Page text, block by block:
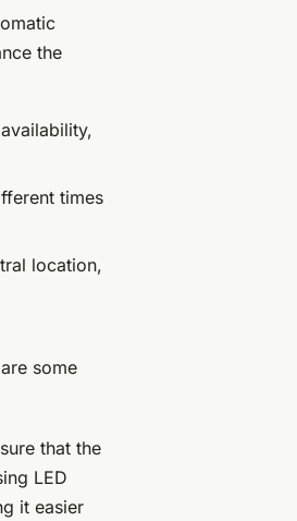
the
times
location,
some
that the
LED
it easier